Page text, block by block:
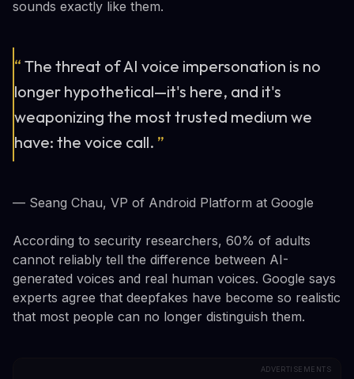
sounds exactly like them.
“ The threat of AI voice impersonation is no
longer hypothetical—it's here, and it's
weaponizing the most trusted medium we
have: the voice call. ”
— Seang Chau, VP of Android Platform at Google
According to security researchers, 60% of adults
cannot reliably tell the difference between AI-
generated voices and real human voices. Google says
experts agree that deepfakes have become so realistic
that most people can no longer distinguish them.
ADVERTISEMENTS